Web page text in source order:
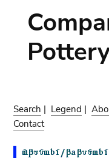
Search | Legend |
Contact